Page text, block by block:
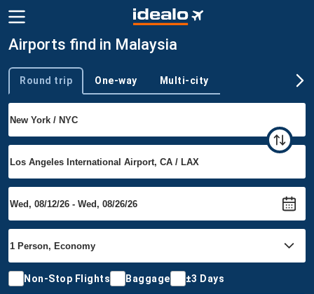
Airports find in Malaysia
Trip type
Round trip One-way Multi-city
Non-Stop Flights Baggage ±3 Days